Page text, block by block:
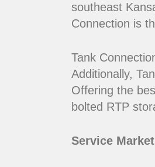
southeast
Connection is
Tank
Additionally,
Offering the
bolted RTP
Service